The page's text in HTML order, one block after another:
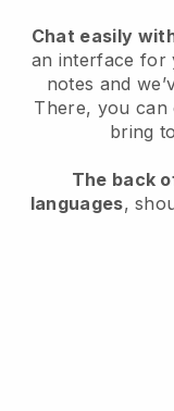
Chat easily
an interface for
notes and
There, you can
bring
The back
languages,